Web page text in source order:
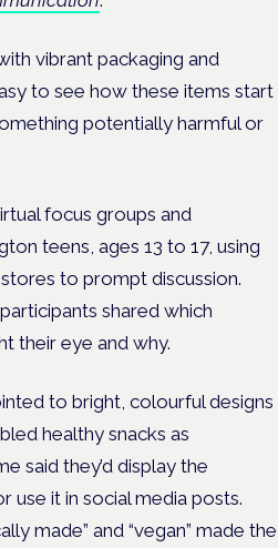
vibrant packaging and
to see how these items start
potentially harmful or
focus groups and
teens, ages 13 to 17, using
to prompt discussion.
shared which
their eye and why.
to bright, colourful designs
healthy snacks as
said they’d display the
use it in social media posts.
made” and “vegan” made the